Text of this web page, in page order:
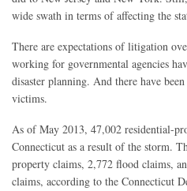
wide swath in terms of affecting the
There are expectations of litigation
working for governmental agencies
disaster planning. And there have
victims.
As of May 2013, 47,002 residential-
Connecticut as a result of the storm.
property claims, 2,772 flood claims,
claims, according to the Connecticut